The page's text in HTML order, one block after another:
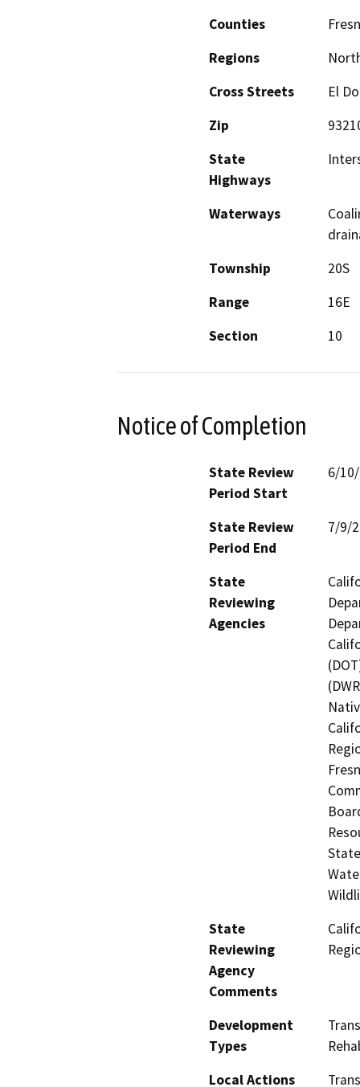
Counties
Regions
Cross Streets
El
Zip
State
Highways
Waterways
Township
20S
Range
16E
Section
10
Notice of Completion
State Review
Period Start
6/
State Review
Period End
7/9/
State
Reviewing
Agencies
State
Reviewing
Agency
Comments
Development
Types
Local Actions